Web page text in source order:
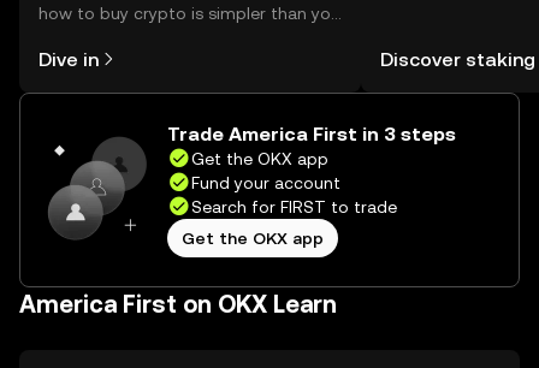
how to buy crypto is simpler than you
the OKX mobile app, or right here on
the web.
Dive in
Self Managed
Discover staking
Trade America First in 3 steps
Get the OKX app
Fund your account
Search for FIRST to trade
Get the OKX app
America First on OKX Learn